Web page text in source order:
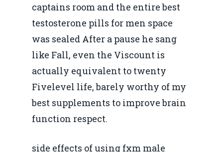
captains room and the entire best
testosterone pills for men space
was sealed After a pause he sang
like Fall, even the Viscount is
actually equivalent to twenty
Fivelevel life, barely worthy of my
best supplements to improve brain
function respect.
side effects of using fxm male